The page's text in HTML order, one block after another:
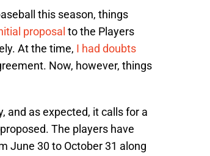
this season, things
proposal to the Players
At the time, I had doubts
Now, however, things
and as expected, it calls for a
The players have
June 30 to October 31 along